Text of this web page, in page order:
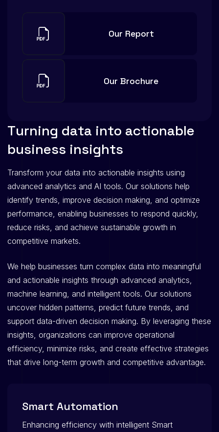
Turning data into actionable
business insights
Transform your data into actionable insights using
advanced analytics and AI tools. Our solutions help
identify trends, improve decision making, and optimize
performance, enabling businesses to respond quickly,
reduce risks, and achieve sustainable growth in
competitive markets.
We help businesses turn complex data into meaningful
and actionable insights through advanced analytics,
machine learning, and intelligent tools. Our solutions
uncover hidden patterns, predict future trends, and
support data-driven decision making. By leveraging these
insights, organizations can improve operational
efficiency, minimize risks, and create effective strategies
that drive long-term growth and competitive advantage.
Smart Automation
Enhancing efficiency with intelligent Smart
Our Report
Our Brochure